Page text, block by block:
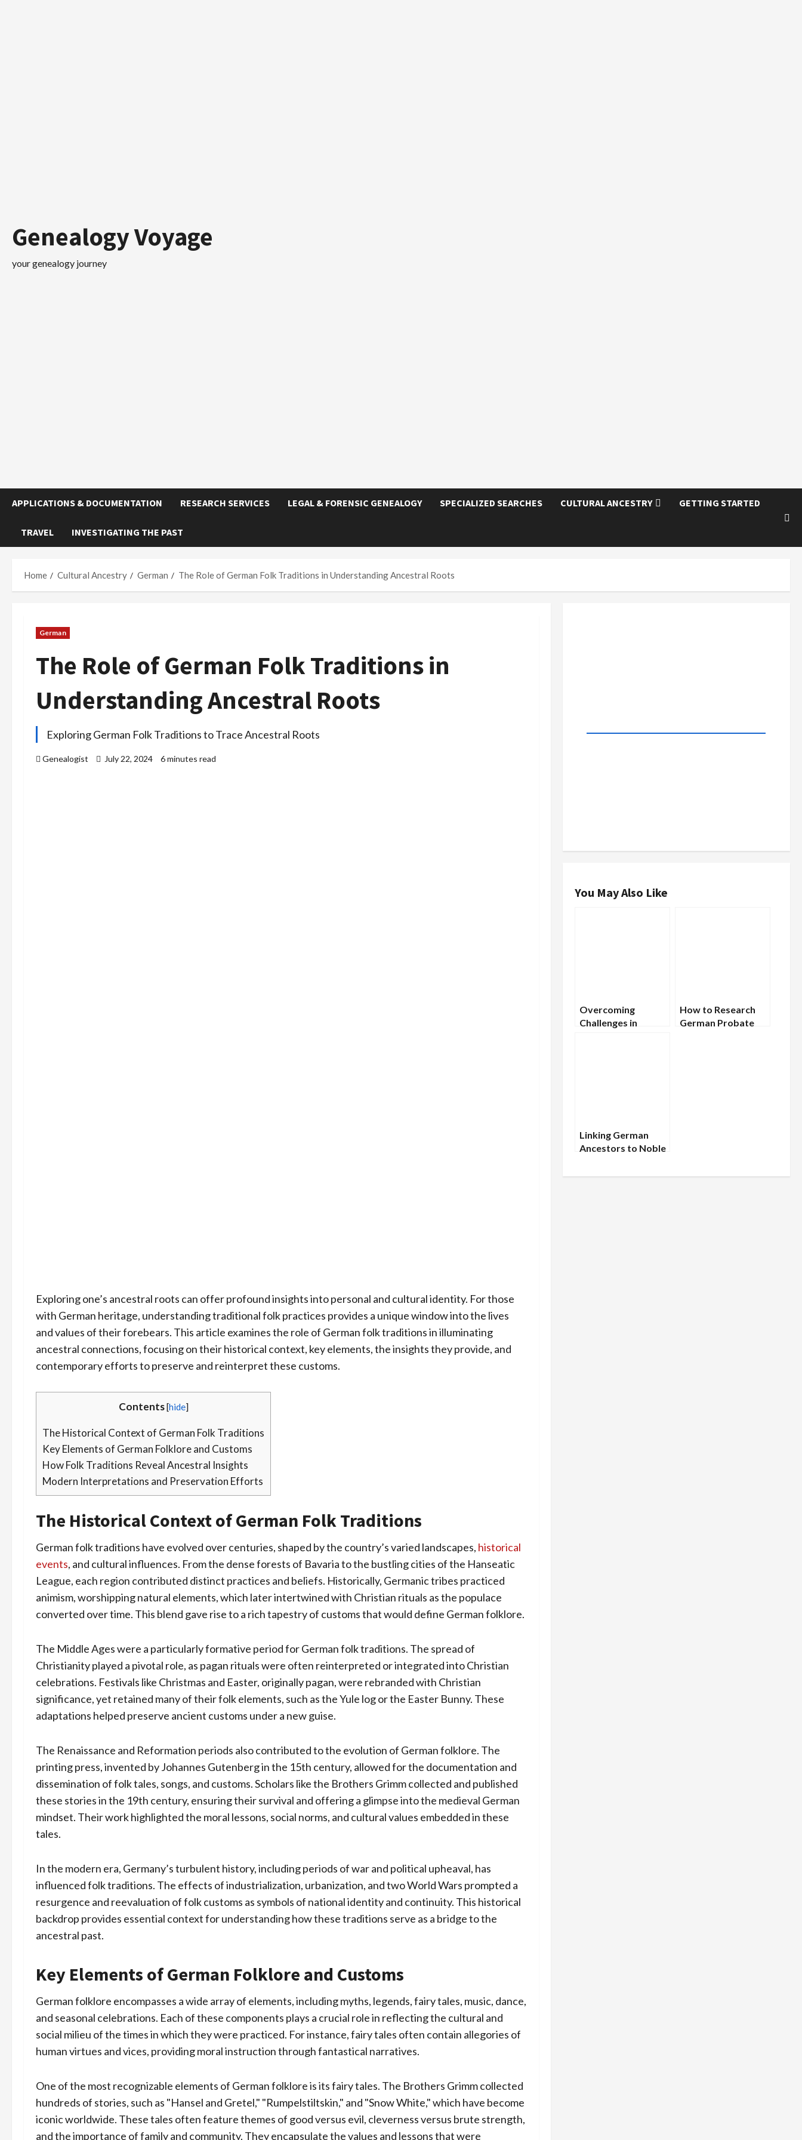
Genealogy Voyage
your genealogy journey
APPLICATIONS & DOCUMENTATION RESEARCH SERVICES LEGAL & FORENSIC GENEALOGY SPECIALIZED SEARCHES CULTURAL ANCESTRY GETTING STARTED
TRAVEL INVESTIGATING THE PAST
Home Cultural Ancestry German The Role of German Folk Traditions in Understanding Ancestral Roots
German
The Role of German Folk Traditions in
Understanding Ancestral Roots
Exploring German Folk Traditions to Trace Ancestral Roots
Genealogist July 22, 2024 6 minutes read
Exploring one’s ancestral roots can offer profound insights into personal and cultural identity. For those
with German heritage, understanding traditional folk practices provides a unique window into the lives
and values of their forebears. This article examines the role of German folk traditions in illuminating
ancestral connections, focusing on their historical context, key elements, the insights they provide, and
contemporary efforts to preserve and reinterpret these customs.
Contents[hide]
The Historical Context of German Folk Traditions
Key Elements of German Folklore and Customs
How Folk Traditions Reveal Ancestral Insights
Modern Interpretations and Preservation Efforts
The Historical Context of German Folk Traditions
German folk traditions have evolved over centuries, shaped by the country’s varied landscapes, historical
events, and cultural influences. From the dense forests of Bavaria to the bustling cities of the Hanseatic
League, each region contributed distinct practices and beliefs. Historically, Germanic tribes practiced
animism, worshipping natural elements, which later intertwined with Christian rituals as the populace
converted over time. This blend gave rise to a rich tapestry of customs that would define German folklore.
The Middle Ages were a particularly formative period for German folk traditions. The spread of
Christianity played a pivotal role, as pagan rituals were often reinterpreted or integrated into Christian
celebrations. Festivals like Christmas and Easter, originally pagan, were rebranded with Christian
significance, yet retained many of their folk elements, such as the Yule log or the Easter Bunny. These
adaptations helped preserve ancient customs under a new guise.
The Renaissance and Reformation periods also contributed to the evolution of German folklore. The
printing press, invented by Johannes Gutenberg in the 15th century, allowed for the documentation and
dissemination of folk tales, songs, and customs. Scholars like the Brothers Grimm collected and published
these stories in the 19th century, ensuring their survival and offering a glimpse into the medieval German
mindset. Their work highlighted the moral lessons, social norms, and cultural values embedded in these
tales.
In the modern era, Germany’s turbulent history, including periods of war and political upheaval, has
influenced folk traditions. The effects of industrialization, urbanization, and two World Wars prompted a
resurgence and reevaluation of folk customs as symbols of national identity and continuity. This historical
backdrop provides essential context for understanding how these traditions serve as a bridge to the
ancestral past.
Key Elements of German Folklore and Customs
German folklore encompasses a wide array of elements, including myths, legends, fairy tales, music, dance,
and seasonal celebrations. Each of these components plays a crucial role in reflecting the cultural and
social milieu of the times in which they were practiced. For instance, fairy tales often contain allegories of
human virtues and vices, providing moral instruction through fantastical narratives.
One of the most recognizable elements of German folklore is its fairy tales. The Brothers Grimm collected
hundreds of stories, such as "Hansel and Gretel," "Rumpelstiltskin," and "Snow White," which have become
iconic worldwide. These tales often feature themes of good versus evil, cleverness versus brute strength,
and the importance of family and community. They encapsulate the values and lessons that were
You May Also Like
Overcoming
Challenges in
How to Research
German Probate
Linking German
Ancestors to Noble
Approach